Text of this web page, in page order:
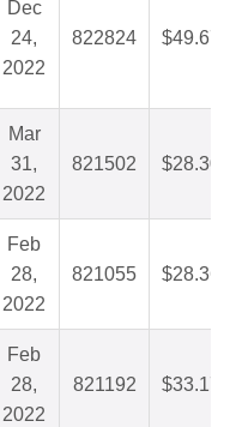
Dec
24,
2022
822824 $49.67
Mar
31,
2022
821502 $28.30
Feb
28,
2022
821055 $28.36
Feb
28,
2022
821192 $33.17